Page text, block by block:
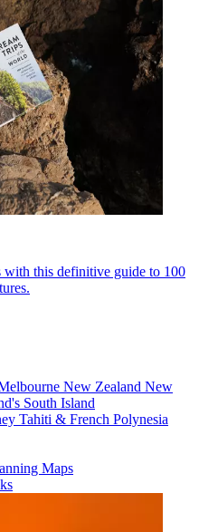
this definitive guide to 100
New Zealand New
South Island
Tahiti & French Polynesia
Maps